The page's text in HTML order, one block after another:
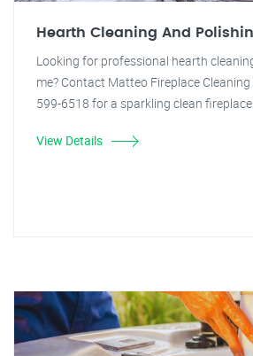
Hearth Cleaning And
Looking for professional hearth
me? Contact Matteo Fireplace
599-6518 for a sparkling clean fireplace.
View Details